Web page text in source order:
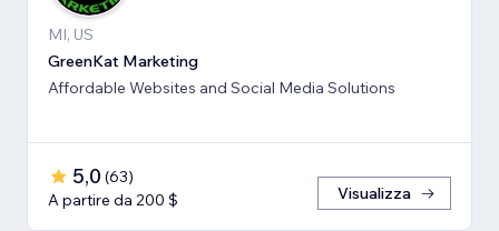
MI, US
GreenKat Marketing
Affordable Websites and Social Media Solutions
5,0 (63)
A partire da 200 $
Visualizza